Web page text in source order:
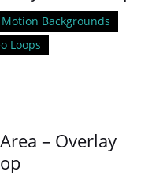
Motion Backgrounds
Loops
– Overlay